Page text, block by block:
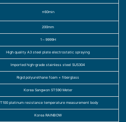
≤60min
200mm
1～9999H
High quality A3 steel plate electrostatic spraying
Imported high-grade stainless steel SUS304
Rigid polyurethane foam + fiberglass
Korea Sangwon ST590 Meter
platinum resistance temperature measurement body
Korea RAINBOW